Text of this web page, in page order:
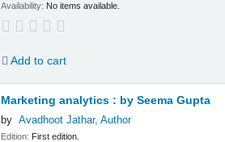
Availability: No items available.
Add to cart
Marketing analytics : by Seema Gupta
by Avadhoot Jathar, Author
Edition: First edition.